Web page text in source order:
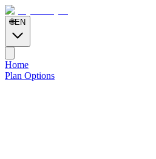
🌐EN
Home
Plan Options